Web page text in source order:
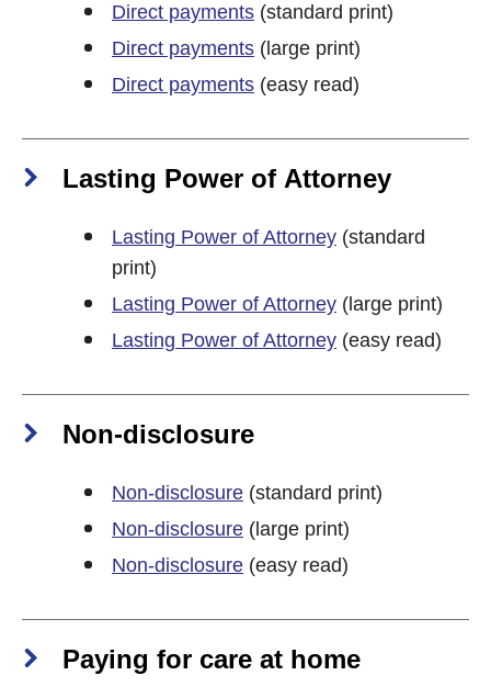
Direct payments (standard print)
Direct payments (large print)
Direct payments (easy read)
Lasting Power of Attorney
Lasting Power of Attorney (standard
print)
Lasting Power of Attorney (large print)
Lasting Power of Attorney (easy read)
Non-disclosure
Non-disclosure (standard print)
Non-disclosure (large print)
Non-disclosure (easy read)
Paying for care at home